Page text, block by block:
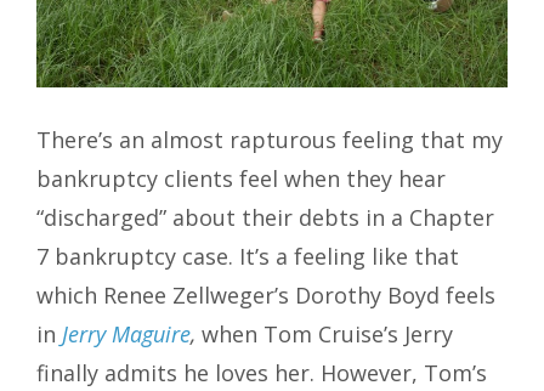
There’s an almost rapturous feeling that my
bankruptcy clients feel when they hear
“discharged” about their debts in a Chapter
7 bankruptcy case. It’s a feeling like that
which Renee Zellweger’s Dorothy Boyd feels
in Jerry Maguire, when Tom Cruise’s Jerry
finally admits he loves her. However, Tom’s